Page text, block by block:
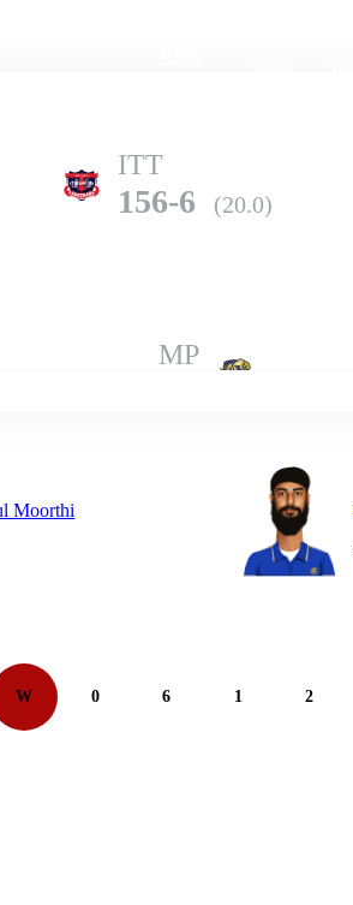
ITT
156-6 (20.0)
MP
Moorthi
W 0 6 1 2